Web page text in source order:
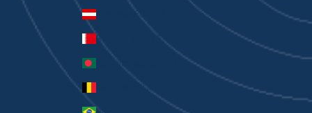
Austria (EUR €)
Bahrain (AUD $)
Belgium (EUR €)